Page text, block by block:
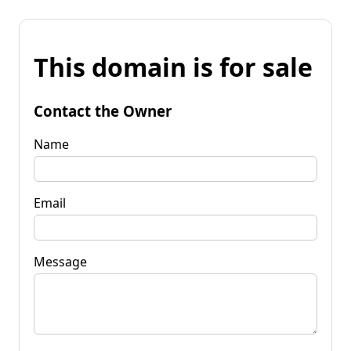
This domain is for sale
Contact the Owner
Name
Email
Message